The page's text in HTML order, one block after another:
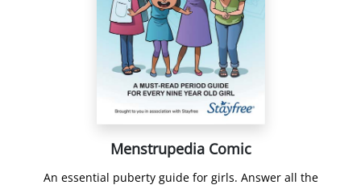
Menstrupedia Comic
An essential puberty guide for girls. Answer all the